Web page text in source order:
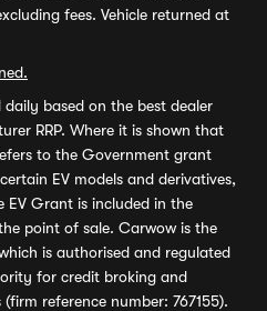
fees. Vehicle returned at
based on the best dealer
RRP. Where it is shown that
to the Government grant
EV models and derivatives,
Grant is included in the
point of sale. Carwow is the
is authorised and regulated
for credit broking and
reference number: 767155).